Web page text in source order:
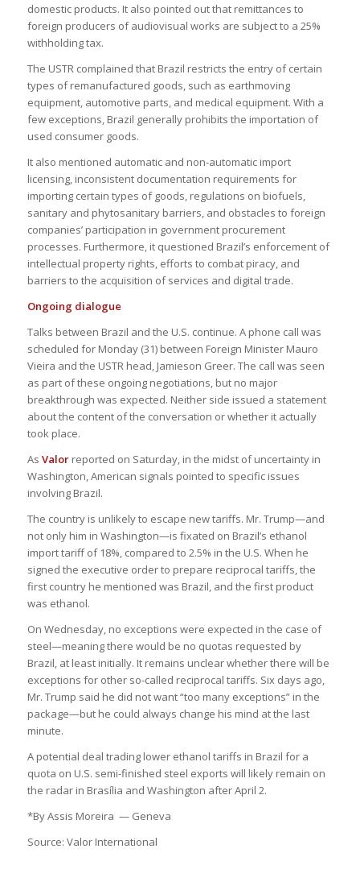
domestic products. It also pointed out that remittances to
foreign producers of audiovisual works are subject to a 25%
withholding tax​.
The USTR complained that Brazil restricts the entry of certain
types of remanufactured goods, such as earthmoving
equipment, automotive parts, and medical equipment. With a
few exceptions, Brazil generally prohibits the importation of
used consumer goods​.
It also mentioned automatic and non-automatic import
licensing, inconsistent documentation requirements for
importing certain types of goods, regulations on biofuels,
sanitary and phytosanitary barriers, and obstacles to foreign
companies’ participation in government procurement
processes. Furthermore, it questioned Brazil’s enforcement of
intellectual property rights, efforts to combat piracy, and
barriers to the acquisition of services and digital trade​.
Ongoing dialogue
Talks between Brazil and the U.S. continue. A phone call was
scheduled for Monday (31) between Foreign Minister Mauro
Vieira and the USTR head, Jamieson Greer. The call was seen
as part of these ongoing negotiations, but no major
breakthrough was expected. Neither side issued a statement
about the content of the conversation or whether it actually
took place.
As Valorreported on Saturday, in the midst of uncertainty in
Washington, American signals pointed to specific issues
involving Brazil.
The country is unlikely to escape new tariffs. Mr. Trump—and
not only him in Washington—is fixated on Brazil’s ethanol
import tariff of 18%, compared to 2.5% in the U.S. When he
signed the executive order to prepare reciprocal tariffs, the
first country he mentioned was Brazil, and the first product
was ethanol.
On Wednesday, no exceptions were expected in the case of
steel—meaning there would be no quotas requested by
Brazil, at least initially. It remains unclear whether there will be
exceptions for other so-called reciprocal tariffs. Six days ago,
Mr. Trump said he did not want “too many exceptions” in the
package—but he could always change his mind at the last
minute.
A potential deal trading lower ethanol tariffs in Brazil for a
quota on U.S. semi-finished steel exports will likely remain on
the radar in Brasília and Washington after April 2.
*By Assis Moreira — Geneva
Source: Valor International